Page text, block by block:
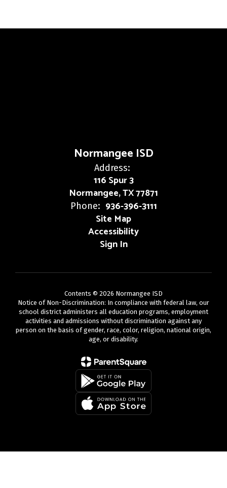
Normangee ISD
Address:
116 Spur 3
Normangee, TX 77871
Phone: 936-396-3111
Site Map
Accessibility
Sign In
Contents © 2026 Normangee ISD
Notice of Non-Discrimination: In compliance with federal law, our
school district administers all education programs, employment
activities and admissions without discrimination against any
person on the basis of gender, race, color, religion, national origin,
age, or disability.